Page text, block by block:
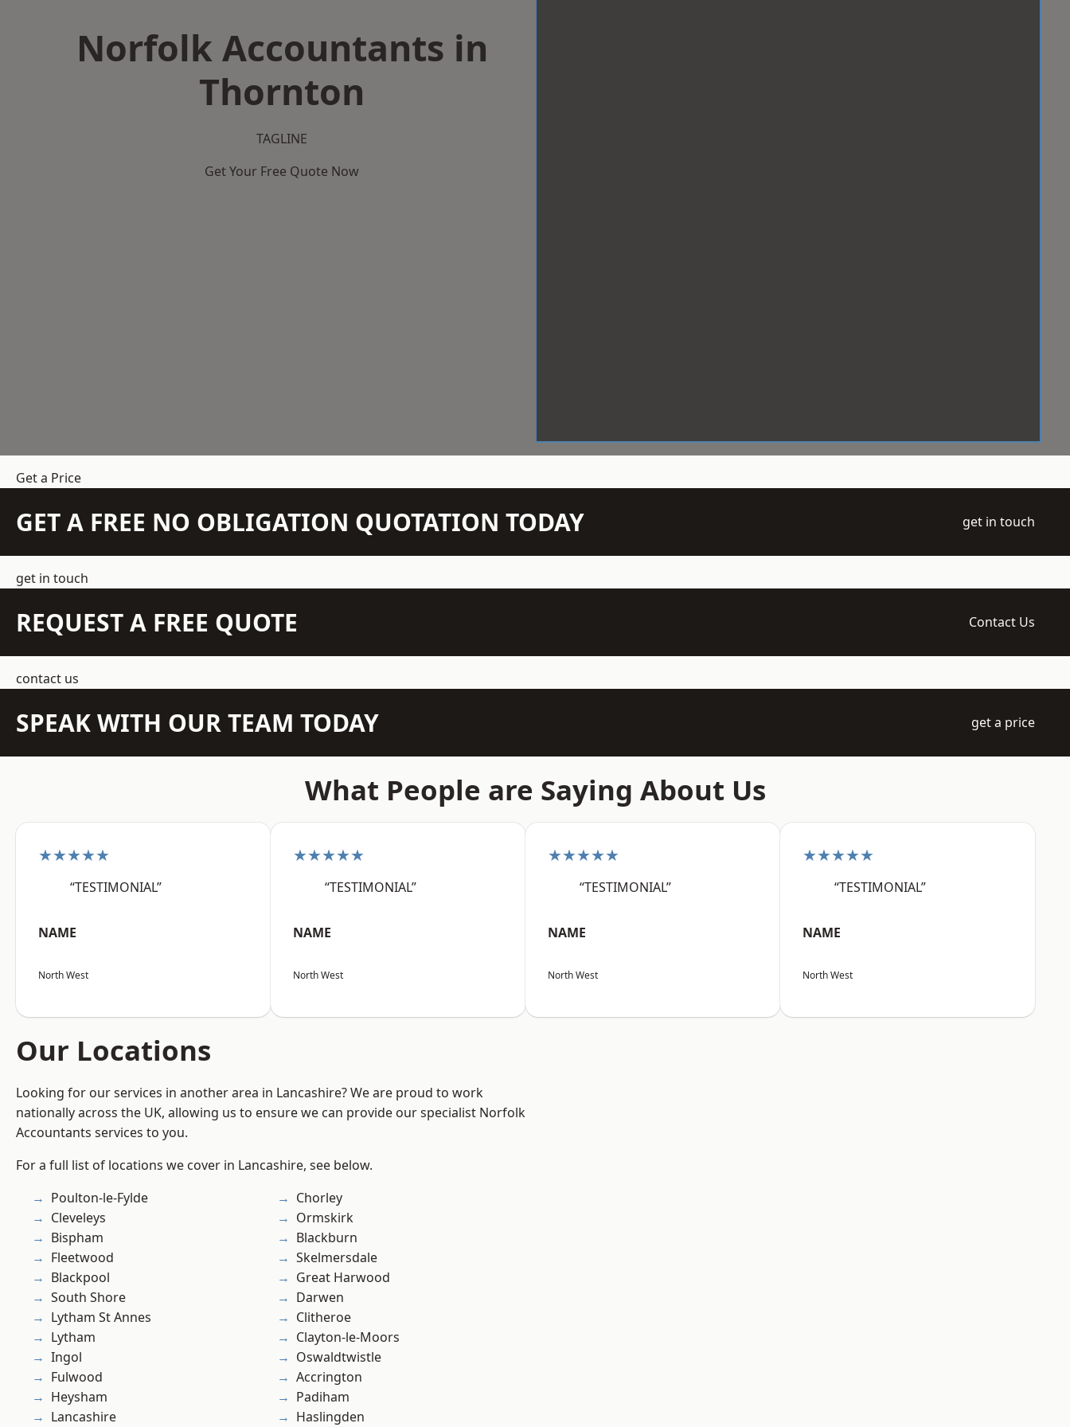
Norfolk Accountants in
Thornton
TAGLINE
Get Your Free Quote Now
Get a Price
GET A FREE NO OBLIGATION QUOTATION TODAY get in touch
get in touch
REQUEST A FREE QUOTE Contact Us
contact us
SPEAK WITH OUR TEAM TODAY get a price
What People are Saying About Us
★★★★★
“TESTIMONIAL”
NAME
North West
★★★★★
“TESTIMONIAL”
NAME
North West
★★★★★
“TESTIMONIAL”
NAME
North West
★★★★★
“TESTIMONIAL”
NAME
North West
Our Locations
Looking for our services in another area in Lancashire? We are proud to work
nationally across the UK, allowing us to ensure we can provide our specialist Norfolk
Accountants services to you.
For a full list of locations we cover in Lancashire, see below.
Poulton-le-Fylde
Cleveleys
Bispham
Fleetwood
Blackpool
South Shore
Lytham St Annes
Lytham
Ingol
Fulwood
Heysham
Lancashire
Chorley
Ormskirk
Blackburn
Skelmersdale
Great Harwood
Darwen
Clitheroe
Clayton-le-Moors
Oswaldtwistle
Accrington
Padiham
Haslingden